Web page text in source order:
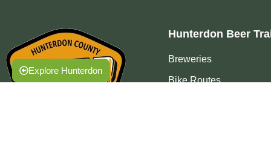
Hunterdon Beer
Breweries
Bike Routes
Explore Hunterdon